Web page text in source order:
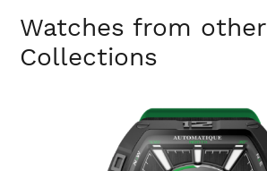
Watches from other
Collections